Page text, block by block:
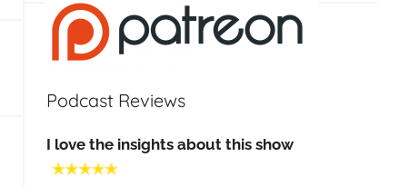
Podcast Reviews
I love the insights about this show